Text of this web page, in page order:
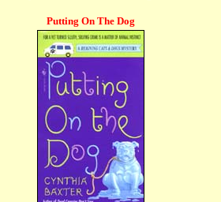
Putting On The Dog